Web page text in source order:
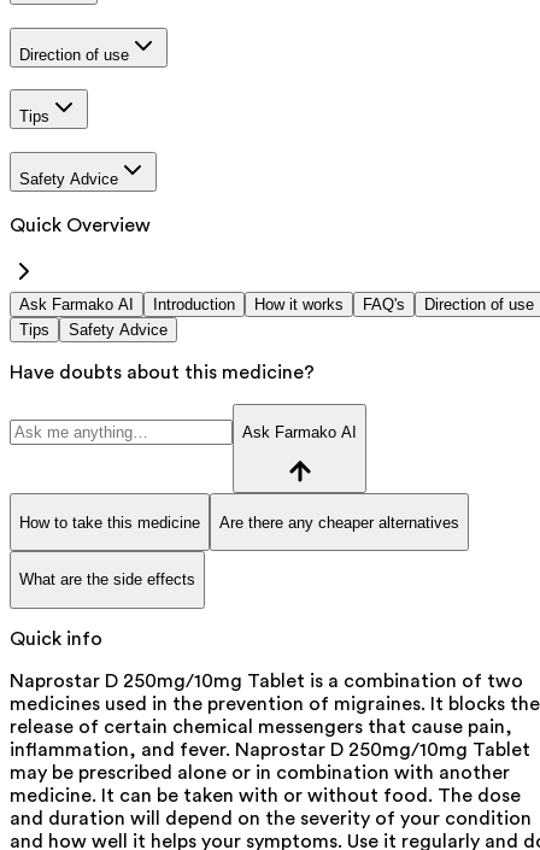
Direction of use
Tips
Safety Advice
Quick Overview
Ask Farmako AI Introduction How it works FAQ's
Direction of use
Tips
Safety Advice
Have doubts about this medicine?
Ask Farmako AI
How to take this medicine Are there any cheaper alternatives
What are the side effects
Quick info
Naprostar D 250mg/10mg Tablet is a combination of two
medicines used in the prevention of migraines. It blocks the
release of certain chemical messengers that cause pain,
inflammation, and fever. Naprostar D 250mg/10mg Tablet
may be prescribed alone or in combination with another
medicine. It can be taken with or without food. The dose
and duration will depend on the severity of your condition
and how well it helps your symptoms. Use it regularly and